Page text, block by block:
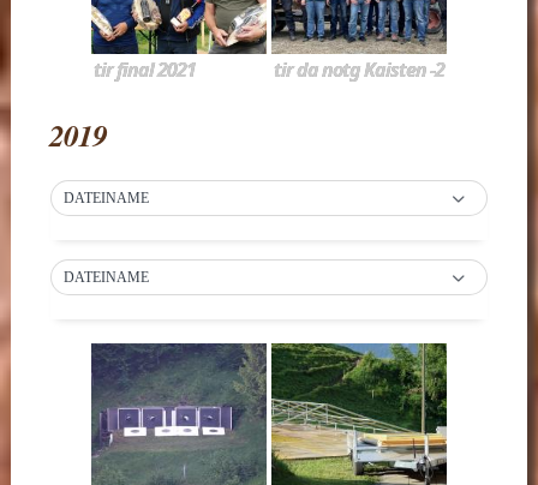
tir final 2021 tir da notg Kaisten -2
2019
DATEINAME
DATEINAME